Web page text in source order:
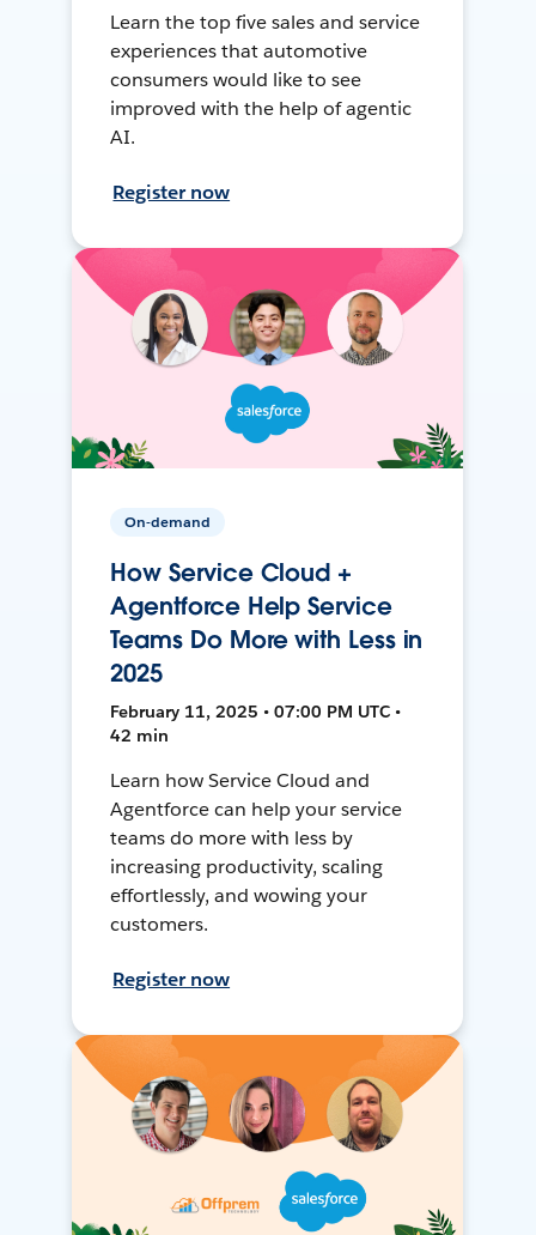
Learn the top five sales and service
experiences that automotive
consumers would like to see
improved with the help of agentic
AI.
Register now
On-demand
How Service Cloud +
Agentforce Help Service
Teams Do More with Less in
2025
February 11, 2025 • 07:00 PM UTC •
42 min
Learn how Service Cloud and
Agentforce can help your service
teams do more with less by
increasing productivity, scaling
effortlessly, and wowing your
customers.
Register now